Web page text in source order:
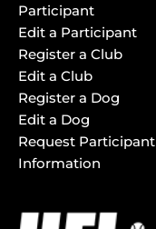
Participant
Edit a Participant
Register a Club
Edit a Club
Register a Dog
Edit a Dog
Request Participant
Information